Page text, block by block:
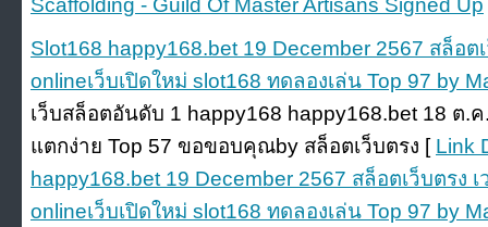
Scaffolding - Guild Of Master Artisans Signed Up
Slot168 happy168.bet 19 December 2567 สล็อต
onlineเว็บเปิดใหม่ slot168 ทดลองเล่น Top 97 by
เว็บสล็อตอันดับ 1 happy168 happy168.bet 18 ต.
แตกง่าย Top 57 ขอขอบคุณby สล็อตเว็บตรง [ Link
happy168.bet 19 December 2567 สล็อตเว็บตรง
onlineเว็บเปิดใหม่ slot168 ทดลองเล่น Top 97 by